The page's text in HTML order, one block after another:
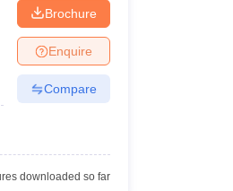
Brochure
Enquire
Compare
downloaded so far